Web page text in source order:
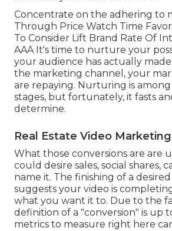
Concentrate on the adhering to
Through Price Watch Time
To Consider Lift Brand Rate Of
AAA It's time to nurture your
your audience has actually
the marketing channel, your
are repaying. Nurturing is
stages, but fortunately, it fasts
determine.
Real Estate Video
What those conversions are are
could desire sales, social shares,
name it. The finishing of a
suggests your video is
what you want it to. Due to the
definition of a "conversion" is up
metrics to measure right here